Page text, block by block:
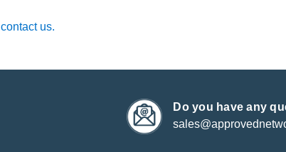
contact us.
Do you have any